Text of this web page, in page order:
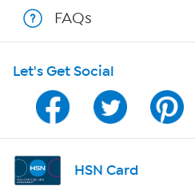
Shop With HSN
HSN on Mobile
Program Guide
Channel Finder
FAQs
Let's Get Social
HSN Card